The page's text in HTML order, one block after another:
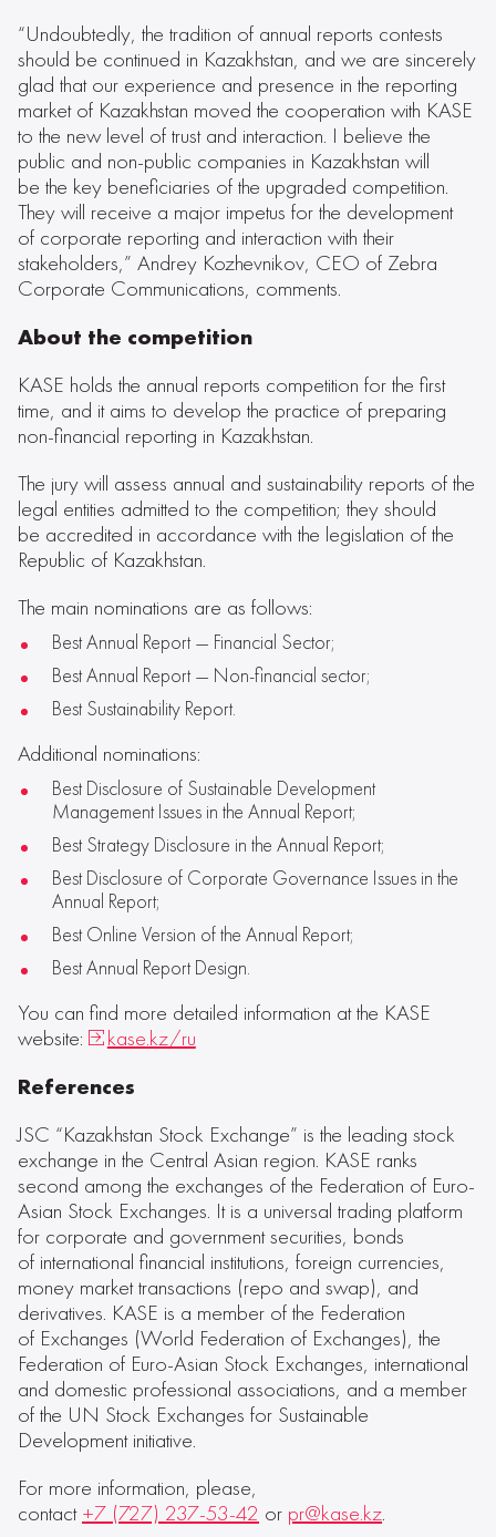
“Undoubtedly, the tradition of annual reports contests
should be continued in Kazakhstan, and we are sincerely
glad that our experience and presence in the reporting
market of Kazakhstan moved the cooperation with KASE
to the new level of trust and interaction. I believe the
public and non-public companies in Kazakhstan will
be the key beneficiaries of the upgraded competition.
They will receive a major impetus for the development
of corporate reporting and interaction with their
stakeholders,” Andrey Kozhevnikov, CEO of Zebra
Corporate Communications, comments.
About the competition
KASE holds the annual reports competition for the first
time, and it aims to develop the practice of preparing
non-financial reporting in Kazakhstan.
The jury will assess annual and sustainability reports of the
legal entities admitted to the competition; they should
be accredited in accordance with the legislation of the
Republic of Kazakhstan.
The main nominations are as follows:
Best Annual Report — Financial Sector;
Best Annual Report — Non-financial sector;
Best Sustainability Report.
Additional nominations:
Best Disclosure of Sustainable Development
Management Issues in the Annual Report;
Best Strategy Disclosure in the Annual Report;
Best Disclosure of Corporate Governance Issues in the
Annual Report;
Best Online Version of the Annual Report;
Best Annual Report Design.
You can find more detailed information at the KASE
website:
kase.kz/ru
References
JSC “Kazakhstan Stock Exchange” is the leading stock
exchange in the Central Asian region. KASE ranks
second among the exchanges of the Federation of Euro-
Asian Stock Exchanges. It is a universal trading platform
for corporate and government securities, bonds
of international financial institutions, foreign currencies,
money market transactions (repo and swap), and
derivatives. KASE is a member of the Federation
of Exchanges (World Federation of Exchanges), the
Federation of Euro-Asian Stock Exchanges, international
and domestic professional associations, and a member
of the UN Stock Exchanges for Sustainable
Development initiative.
For more information, please,
contact +7 (727) 237-53-42 or pr@kase.kz.